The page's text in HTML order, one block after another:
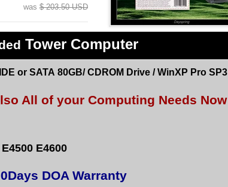
was $ 203.50 USD
Tower Computer
or SATA 80GB/ CDROM Drive / WinXP Pro SP3
All of your Computing Needs Now
E4600
DOA Warranty